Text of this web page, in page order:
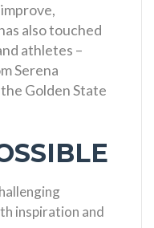
also touched
athletes –
Serena
Golden State